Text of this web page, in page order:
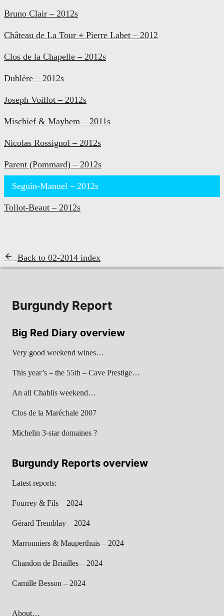
Bruno Clair – 2012s
Château de La Tour + Pierre Labet – 2012
Clos de la Chapelle – 2012s
Dublère – 2012s
Joseph Voillot – 2012s
Mischief & Mayhem – 2011s
Nicolas Rossignol – 2012s
Parent (Pommard) – 2012s
Seguin-Manuel – 2012s
Tollot-Beaut – 2012s
Back to 02-2014 index
Burgundy Report
Big Red Diary overview
Very good weekend wines…
This year’s – the 55th – Cave Prestige…
An all Chablis weekend…
Clos de la Maréchale 2007
Michelin 3-star domaines ?
Burgundy Reports overview
Latest reports:
Fourrey & Fils – 2024
Gérard Tremblay – 2024
Marronniers & Mauperthuis – 2024
Chandon de Briailles – 2024
Camille Besson – 2024
About…